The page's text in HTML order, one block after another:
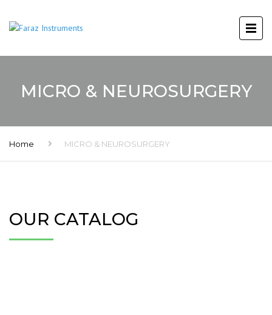
MICRO & NEUROSURGERY
Home MICRO & NEUROSURGERY
OUR CATALOG